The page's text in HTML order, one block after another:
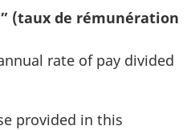
(taux de rémunération
rate of pay divided
provided in this